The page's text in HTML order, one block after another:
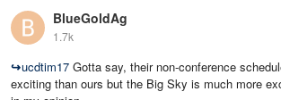
BlueGoldAg
1.7k
↪ucdtim17 Gotta say, their non-conference
exciting than ours but the Big Sky is much more